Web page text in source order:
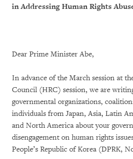
in Addressing Human Rights
Dear Prime Minister Abe,
In advance of the March session at
Council (HRC) session, we are
governmental organizations,
individuals from Japan, Asia, Latin
and North America about your
disengagement on human rights
People’s Republic of Korea (DPRK,